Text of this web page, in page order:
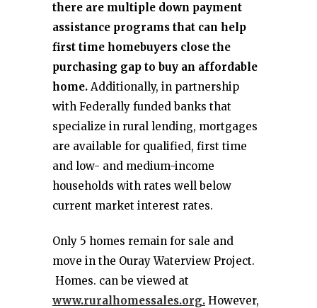
there are multiple down payment
assistance programs that can help
first time homebuyers close the
purchasing gap to buy an affordable
home. Additionally, in partnership
with Federally funded banks that
specialize in rural lending, mortgages
are available for qualified, first time
and low- and medium-income
households with rates well below
current market interest rates.
Only 5 homes remain for sale and
move in the Ouray Waterview Project.
Homes. can be viewed at
www.ruralhomessales.org. However,